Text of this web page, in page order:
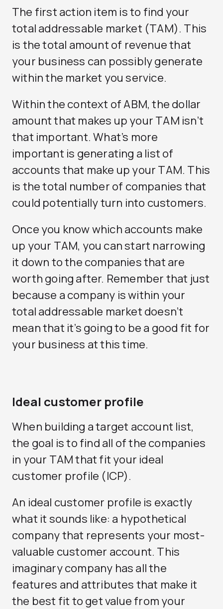
The first action item is to find your
total addressable market (TAM). This
is the total amount of revenue that
your business can possibly generate
within the market you service.
Within the context of ABM, the dollar
amount that makes up your TAM isn’t
that important. What’s more
important is generating a list of
accounts that make up your TAM. This
is the total number of companies that
could potentially turn into customers.
Once you know which accounts make
up your TAM, you can start narrowing
it down to the companies that are
worth going after. Remember that just
because a company is within your
total addressable market doesn’t
mean that it’s going to be a good fit for
your business at this time.
Ideal customer profile
When building a target account list,
the goal is to find all of the companies
in your TAM that fit your ideal
customer profile (ICP).
An ideal customer profile is exactly
what it sounds like: a hypothetical
company that represents your most-
valuable customer account. This
imaginary company has all the
features and attributes that make it
the best fit to get value from your